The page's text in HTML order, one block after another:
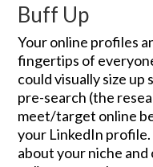
Buff Up
Your online profiles
fingertips of
could visually size up
pre-search (the
meet/target online
your LinkedIn
about your niche